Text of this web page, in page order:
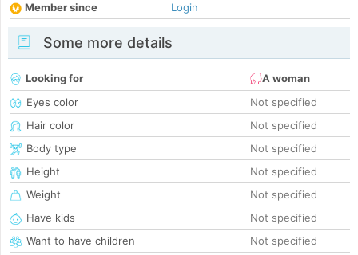
Member since
Login
Some more details
Looking for
A woman
Eyes color
Not specified
Hair color
Not specified
Body type
Not specified
Height
Not specified
Weight
Not specified
Have kids
Not specified
Want to have children
Not specified